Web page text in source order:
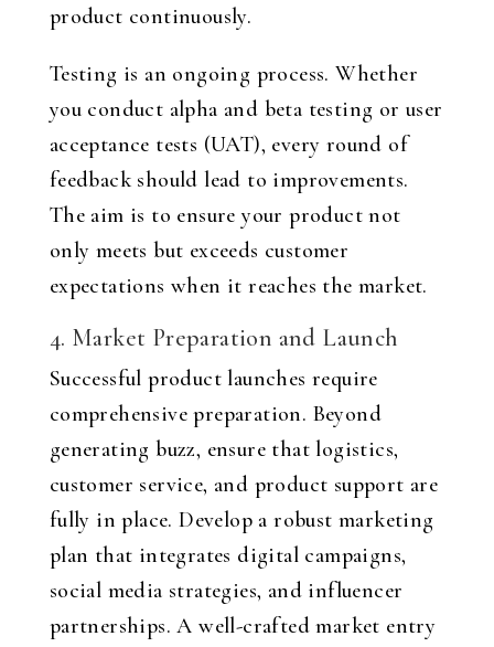
product continuously.
Testing is an ongoing process. Whether
you conduct alpha and beta testing or user
acceptance tests (UAT), every round of
feedback should lead to improvements.
The aim is to ensure your product not
only meets but exceeds customer
expectations when it reaches the market.
4. Market Preparation and Launch
Successful product launches require
comprehensive preparation. Beyond
generating buzz, ensure that logistics,
customer service, and product support are
fully in place. Develop a robust marketing
plan that integrates digital campaigns,
social media strategies, and influencer
partnerships. A well-crafted market entry